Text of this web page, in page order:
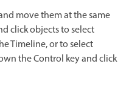
move them at the same
click objects to select
Timeline, or to select
the Control key and click